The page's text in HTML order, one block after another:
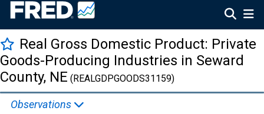
Real Gross Domestic Product: Private
Goods-Producing Industries in Seward
County, NE (REALGDPGOODS31159)
Observations